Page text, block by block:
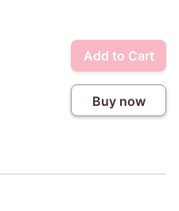
Add to Cart
Buy now